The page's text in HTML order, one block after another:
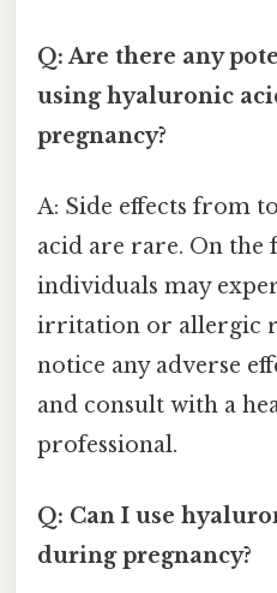
Q: Are there any
using hyaluronic
pregnancy?
A: Side effects from
acid are rare. On the
individuals may
irritation or allergic
notice any adverse
and consult with a
professional.
Q: Can I use
during pregnancy?